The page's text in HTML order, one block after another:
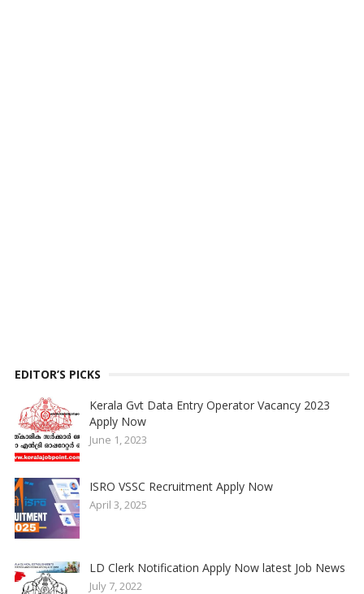
EDITOR’S PICKS
Kerala Gvt Data Entry Operator Vacancy 2023
Apply Now
June 1, 2023
ISRO VSSC Recruitment Apply Now
April 3, 2025
LD Clerk Notification Apply Now latest Job News
July 7, 2022